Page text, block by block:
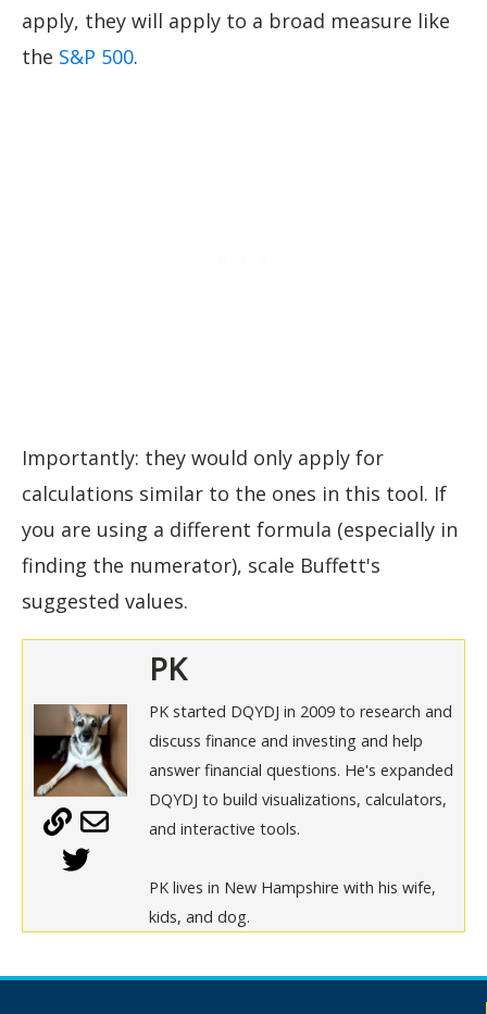
apply, they will apply to a broad measure like
the S&P 500.
Importantly: they would only apply for
calculations similar to the ones in this tool. If
you are using a different formula (especially in
finding the numerator), scale Buffett's
suggested values.
PK
PK started DQYDJ in 2009 to research and
discuss finance and investing and help
answer financial questions. He's expanded
DQYDJ to build visualizations, calculators,
and interactive tools.
PK lives in New Hampshire with his wife,
kids, and dog.